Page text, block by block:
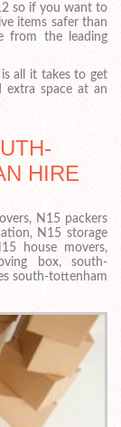
so if you want to
items safer than
from the leading
all it takes to get
extra space at an
HIRE
N15 packers
N15 storage
house movers,
box, south-
south-tottenham